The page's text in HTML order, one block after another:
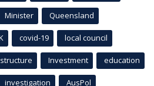
Minister Queensland
covid-19 local council
Investment education
investigation AusPol